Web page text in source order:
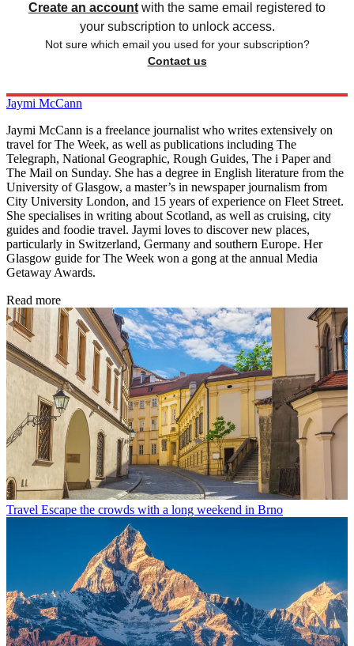
Create an account with the same email registered to
your subscription to unlock access.
Not sure which email you used for your subscription?
Contact us
Jaymi McCann
Jaymi McCann is a freelance journalist who writes extensively on
travel for The Week, as well as publications including The
Telegraph, National Geographic, Rough Guides, The i Paper and
The Mail on Sunday. She has a degree in English literature from the
University of Glasgow, a master’s in newspaper journalism from
City University London, and 15 years of experience on Fleet Street.
She specialises in writing about Scotland, as well as cruising, city
guides and foodie travel. Jaymi loves to discover new places,
particularly in Switzerland, Germany and southern Europe. Her
Glasgow guide for The Week won a gong at the annual Media
Getaway Awards.
Read more
Travel Escape the crowds with a long weekend in Brno